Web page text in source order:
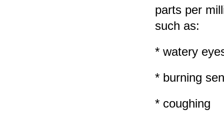
parts per
such as:
* watery
* burning
* coughing